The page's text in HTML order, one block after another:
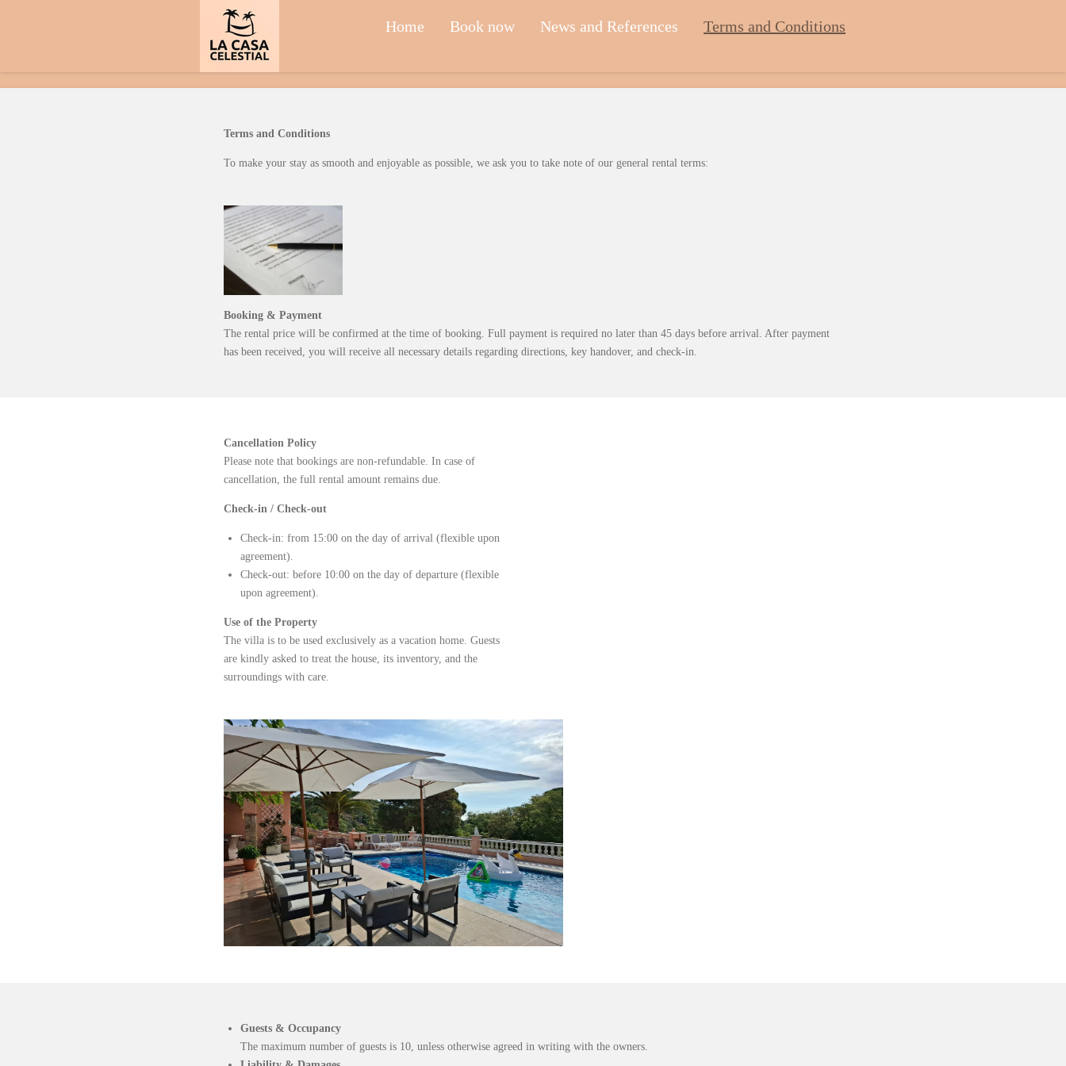
Home Book now News and References Terms and Conditions
Terms and Conditions
To make your stay as smooth and enjoyable as possible, we ask you to take note of our general rental terms:
Booking & Payment
The rental price will be confirmed at the time of booking. Full payment is required no later than 45 days before arrival. After payment
has been received, you will receive all necessary details regarding directions, key handover, and check-in.
Cancellation Policy
Please note that bookings are non-refundable. In case of
cancellation, the full rental amount remains due.
Check-in / Check-out
Check-in: from 15:00 on the day of arrival (flexible upon
agreement).
Check-out: before 10:00 on the day of departure (flexible
upon agreement).
Use of the Property
The villa is to be used exclusively as a vacation home. Guests
are kindly asked to treat the house, its inventory, and the
surroundings with care.
Guests & Occupancy
The maximum number of guests is 10, unless otherwise agreed in writing with the owners.